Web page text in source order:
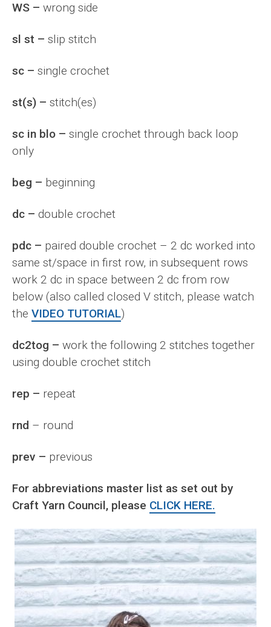
WS – wrong side
sl st – slip stitch
sc – single crochet
st(s) – stitch(es)
sc in blo – single crochet through back loop
only
beg – beginning
dc – double crochet
pdc – paired double crochet – 2 dc worked into
same st/space in first row, in subsequent rows
work 2 dc in space between 2 dc from row
below (also called closed V stitch, please watch
the VIDEO TUTORIAL)
dc2tog – work the following 2 stitches together
using double crochet stitch
rep – repeat
rnd – round
prev – previous
For abbreviations master list as set out by
Craft Yarn Council, please CLICK HERE.